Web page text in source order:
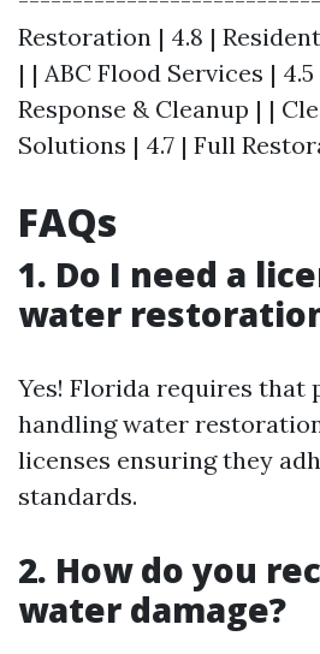
Restoration | 4.8 |
| | ABC Flood Services |
Response & Cleanup | |
Solutions | 4.7 | Full
FAQs
1. Do I need a
water
Yes! Florida requires that
handling water
licenses ensuring they
standards.
2. How do you
water damage?